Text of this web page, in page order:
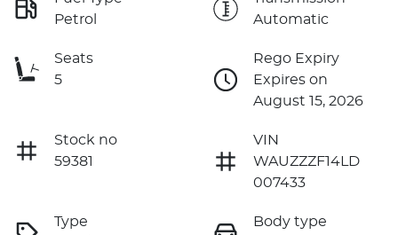
Petrol
Automatic
Seats
5
Rego Expiry
Expires on
August 15, 2026
Stock no
59381
VIN
WAUZZZF14LD
007433
Type
Body type